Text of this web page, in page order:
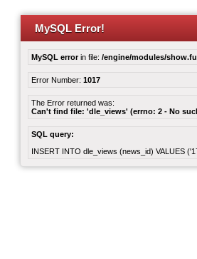
MySQL Error!
MySQL errorin file: /engine/modules/
Error Number: 1017
The Error returned was:
Can't find file: 'dle_views' (errno: 2 - No
SQL query:
INSERT INTO dle_views (news_id) VALUES